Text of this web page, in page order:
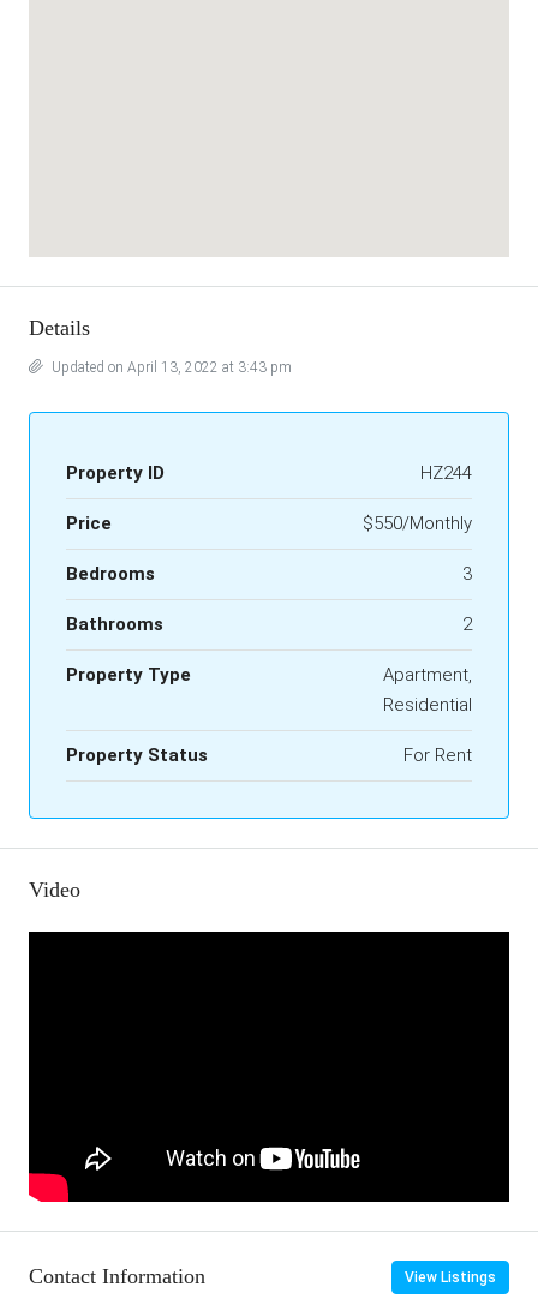
Details
Updated on April 13, 2022 at 3:43 pm
Property ID HZ244
Price $550/Monthly
Bedrooms 3
Bathrooms 2
Property Type
Apartment,
Residential
Property Status For Rent
Video
Contact Information View Listings